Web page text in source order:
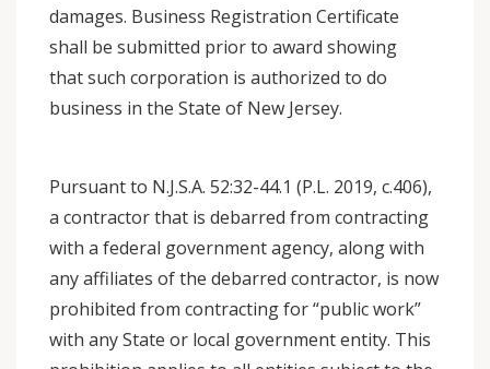
damages. Business Registration Certificate
shall be submitted prior to award showing
that such corporation is authorized to do
business in the State of New Jersey.
Pursuant to N.J.S.A. 52:32-44.1 (P.L. 2019, c.406),
a contractor that is debarred from contracting
with a federal government agency, along with
any affiliates of the debarred contractor, is now
prohibited from contracting for “public work”
with any State or local government entity. This